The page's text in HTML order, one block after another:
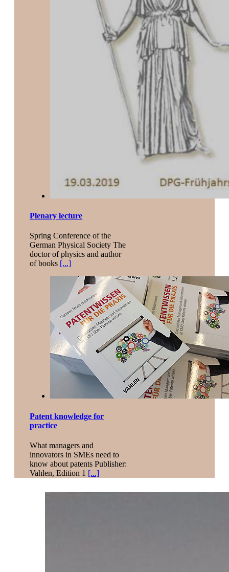
Plenary lecture
Spring Conference of the
German Physical Society The
doctor of physics and author
of books [...]
Patent knowledge for
practice
What managers and
innovators in SMEs need to
know about patents Publisher:
Vahlen, Edition 1 [...]